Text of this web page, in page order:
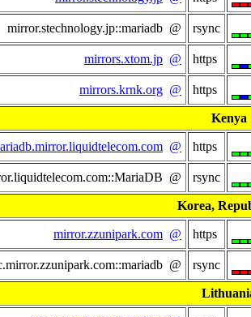
mirror.stechnology.jp::mariadb @ rsync
mirrors.xtom.jp @ https
mirrors.krnk.org @ https
Kenya
@ https
@ rsync
Korea,
mirror.zzunipark.com @ https
@ rsync